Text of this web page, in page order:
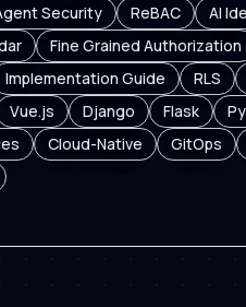
Security ReBAC AI
Fine Grained Authorization
Implementation Guide RLS
Vue.js Django Flask
Cloud-Native GitOps